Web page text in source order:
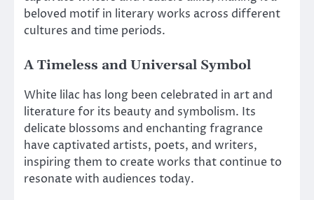
beloved motif in literary works across different
cultures and time periods.
A Timeless and Universal Symbol
White lilac has long been celebrated in art and
literature for its beauty and symbolism. Its
delicate blossoms and enchanting fragrance
have captivated artists, poets, and writers,
inspiring them to create works that continue to
resonate with audiences today.